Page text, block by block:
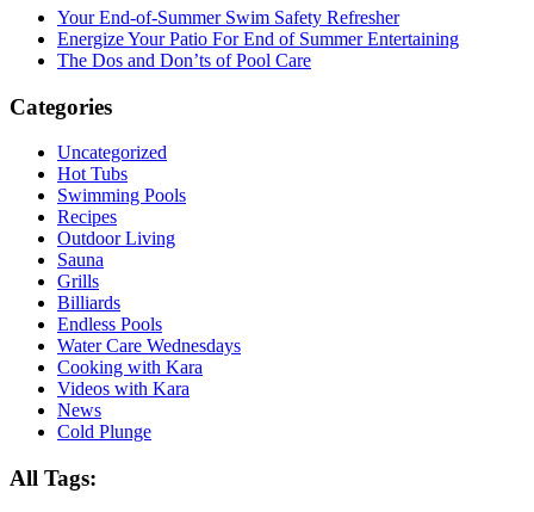
Your End-of-Summer Swim Safety Refresher
Energize Your Patio For End of Summer Entertaining
The Dos and Don’ts of Pool Care
Categories
Uncategorized
Hot Tubs
Swimming Pools
Recipes
Outdoor Living
Sauna
Grills
Billiards
Endless Pools
Water Care Wednesdays
Cooking with Kara
Videos with Kara
News
Cold Plunge
All Tags: